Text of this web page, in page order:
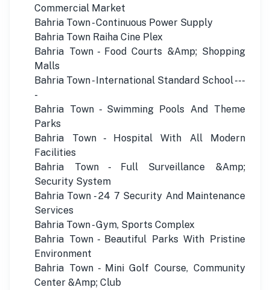
Commercial Market
Bahria Town - Continuous Power Supply
Bahria Town Raiha Cine Plex
Bahria Town - Food Courts &Amp; Shopping
Malls
Bahria Town - International Standard School ---
-
Bahria Town - Swimming Pools And Theme
Parks
Bahria Town - Hospital With All Modern
Facilities
Bahria Town - Full Surveillance &Amp;
Security System
Bahria Town - 24 7 Security And Maintenance
Services
Bahria Town - Gym, Sports Complex
Bahria Town - Beautiful Parks With Pristine
Environment
Bahria Town - Mini Golf Course, Community
Center &Amp; Club